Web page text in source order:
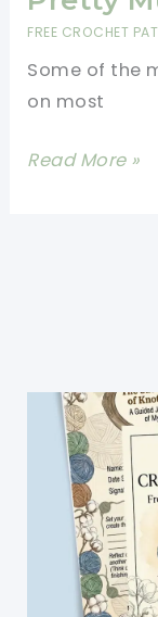
Gift
Someone
Special
FREE CROCHET
Some of the
on most
[Free
That
Can
Worn
Pretty
Read More »